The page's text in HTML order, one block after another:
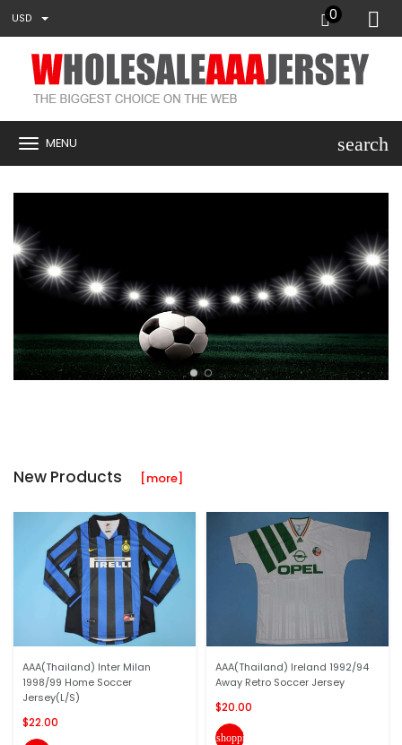
USD 0
MENU search
New Products [more]
AAA(Thailand) Inter Milan
1998/99 Home Soccer
Jersey(L/S)
$22.00
AAA(Thailand) Ireland 1992/94
Away Retro Soccer Jersey
$20.00
shopping_cart